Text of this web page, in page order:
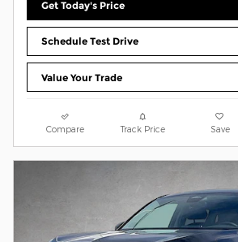
Get Today's Price
Schedule Test Drive
Value Your Trade
Compare Track Price Save